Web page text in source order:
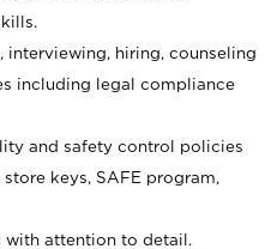
interviewing, hiring, counseling
including legal compliance
and safety control policies
keys, SAFE program,
with attention to detail.